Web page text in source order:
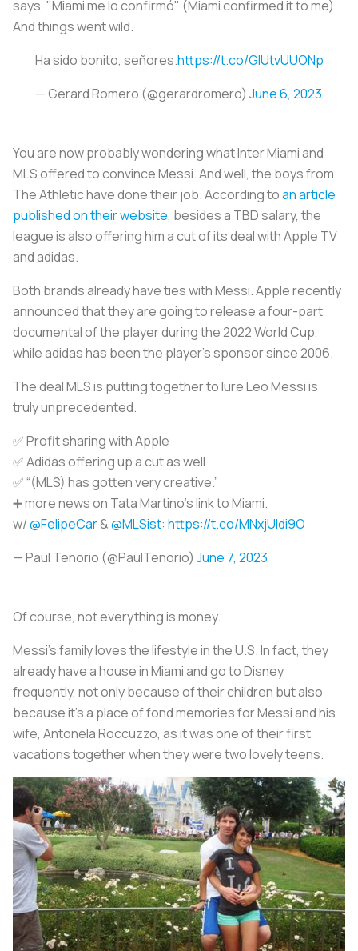
says, "Miami me lo confirmó" (Miami confirmed it to me).
And things went wild.
Ha sido bonito, señores.https://t.co/GIUtvUUONp
— Gerard Romero (@gerardromero) June 6, 2023
You are now probably wondering what Inter Miami and
MLS offered to convince Messi. And well, the boys from
The Athletic have done their job. According toan article
published on their website, besides a TBD salary, the
league is also offering him a cut of its deal with Apple TV
and adidas.
Both brands already have ties with Messi. Apple recently
announced that they are going to release a four-part
documental of the player during the 2022 World Cup,
while adidas has been the player's sponsor since 2006.
The deal MLS is putting together to lure Leo Messi is
truly unprecedented.
✅ Profit sharing with Apple
✅ Adidas offering up a cut as well
✅ “(MLS) has gotten very creative.”
➕ more news on Tata Martino’s link to Miami.
w/@FelipeCar&@MLSist: https://t.co/MNxjUldi9O
— Paul Tenorio (@PaulTenorio) June 7, 2023
Of course, not everything is money.
Messi's family loves the lifestyle in the U.S. In fact, they
already have a house in Miami and go to Disney
frequently, not only because of their children but also
because it's a place of fond memories for Messi and his
wife, Antonela Roccuzzo, as it was one of their first
vacations together when they were two lovely teens.